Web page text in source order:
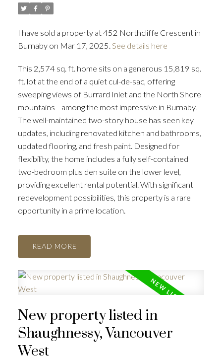
I have sold a property at 452 Northcliffe Crescent in
Burnaby on Mar 17, 2025. See details here
This 2,574 sq. ft. home sits on a generous 15,819 sq.
ft. lot at the end of a quiet cul-de-sac, offering
sweeping views of Burrard Inlet and the North Shore
mountains—among the most impressive in Burnaby.
The well-maintained two-story house has seen key
updates, including renovated kitchen and bathrooms,
updated flooring, and fresh paint. Designed for
flexibility, the home includes a fully self-contained
two-bedroom plus den suite on the lower level,
providing excellent rental potential. With significant
redevelopment possibilities, this property is a rare
opportunity in a prime location.
READ
New property listed in
Shaughnessy, Vancouver
West